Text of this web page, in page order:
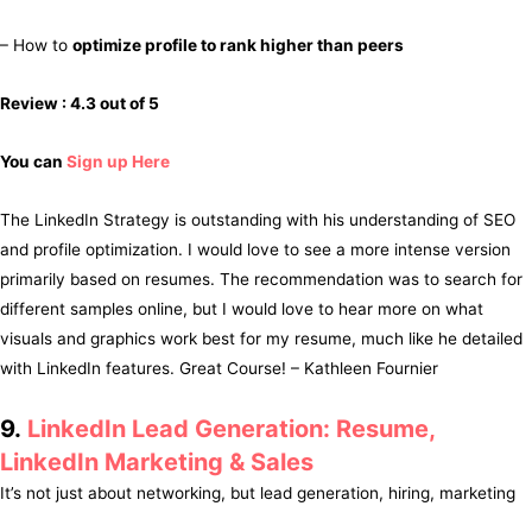
– How to optimize profile to rank higher than peers
Review : 4.3 out of 5
You can Sign up Here
The LinkedIn Strategy is outstanding with his understanding of SEO
and profile optimization. I would love to see a more intense version
primarily based on resumes. The recommendation was to search for
different samples online, but I would love to hear more on what
visuals and graphics work best for my resume, much like he detailed
with LinkedIn features. Great Course! – Kathleen Fournier
9. LinkedIn Lead Generation: Resume,
LinkedIn Marketing & Sales
It’s not just about networking, but lead generation, hiring, marketing